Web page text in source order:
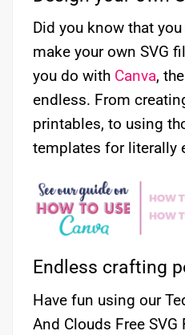
Did you know that
make your own SVG
you do with Canva,
endless. From
printables, to using
templates for literally
Endless crafting
Have fun using our
And Clouds Free